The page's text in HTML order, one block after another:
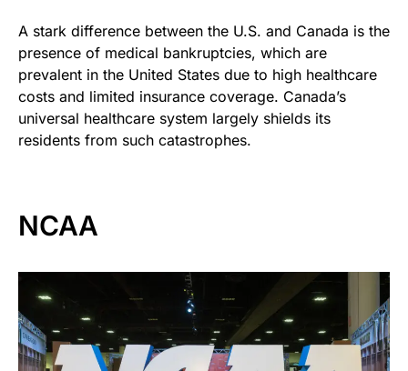
A stark difference between the U.S. and Canada is the
presence of medical bankruptcies, which are
prevalent in the United States due to high healthcare
costs and limited insurance coverage. Canada’s
universal healthcare system largely shields its
residents from such catastrophes.
NCAA